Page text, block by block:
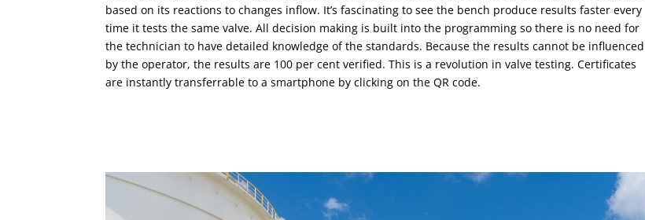
based on its reactions to changes inflow. It’s fascinating to see the bench produce results faster every
time it tests the same valve. All decision making is built into the programming so there is no need for
the technician to have detailed knowledge of the standards. Because the results cannot be influenced
by the operator, the results are 100 per cent verified. This is a revolution in valve testing. Certificates
are instantly transferrable to a smartphone by clicking on the QR code.